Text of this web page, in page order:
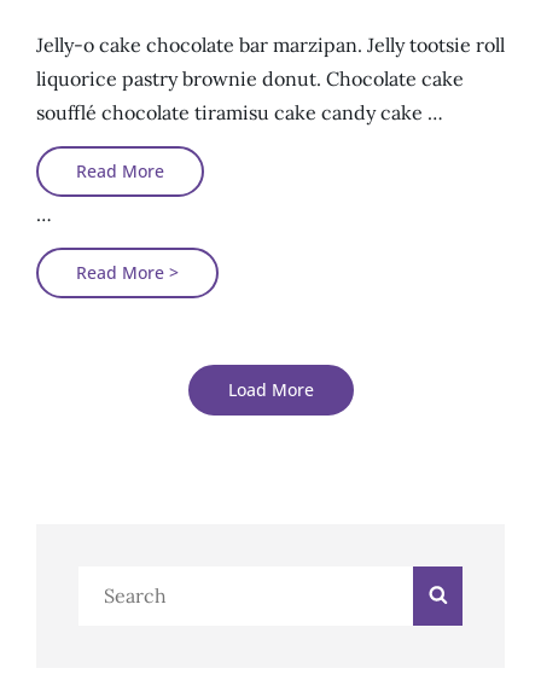
Jelly-o cake chocolate bar marzipan. Jelly tootsie roll
liquorice pastry brownie donut. Chocolate cake
soufflé chocolate tiramisu cake candy cake …
Read MorePhoto
Editing
…
Read More >Photo
Editing
Load More